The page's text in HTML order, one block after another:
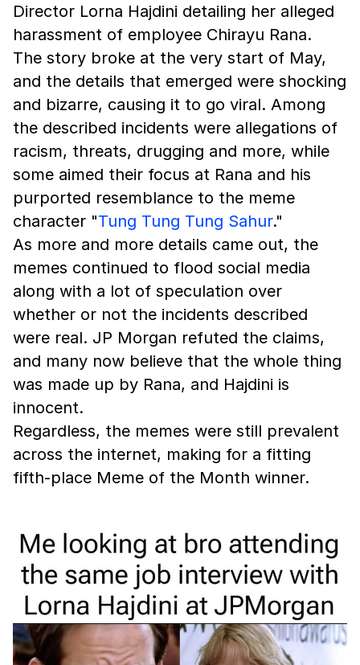
Director Lorna Hajdini detailing her alleged
harassment of employee Chirayu Rana.
The story broke at the very start of May,
and the details that emerged were shocking
and bizarre, causing it to go viral. Among
the described incidents were allegations of
racism, threats, drugging and more, while
some aimed their focus at Rana and his
purported resemblance to the meme
character "Tung Tung Tung Sahur."
As more and more details came out, the
memes continued to flood social media
along with a lot of speculation over
whether or not the incidents described
were real. JP Morgan refuted the claims,
and many now believe that the whole thing
was made up by Rana, and Hajdini is
innocent.
Regardless, the memes were still prevalent
across the internet, making for a fitting
fifth-place Meme of the Month winner.